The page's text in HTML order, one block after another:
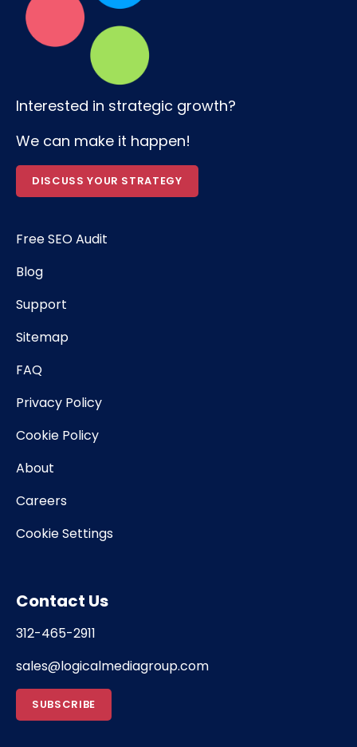
Interested in strategic growth?
We can make it happen!
DISCUSS YOUR STRATEGY
Free SEO Audit
Blog
Support
Sitemap
FAQ
Privacy Policy
Cookie Policy
About
Careers
Cookie Settings
Contact Us
312-465-2911
sales@logicalmediagroup.com
SUBSCRIBE